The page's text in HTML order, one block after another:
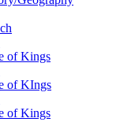
of Kings
of KIngs
of Kings